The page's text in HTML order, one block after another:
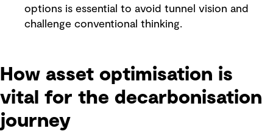
options is essential to avoid tunnel vision and
challenge conventional thinking.
How asset optimisation is
vital for the decarbonisation
journey